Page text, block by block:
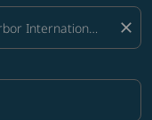
close